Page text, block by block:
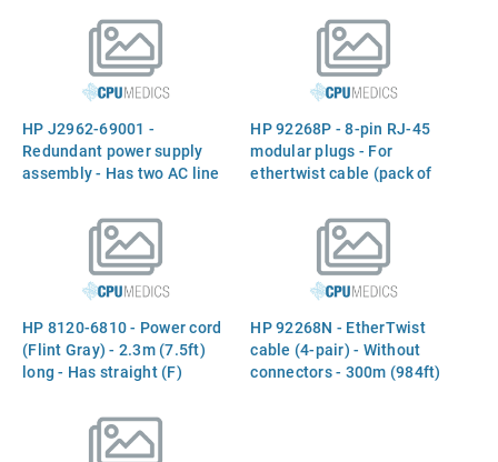
in Europe, Saudi Arabia,
South Africa, and India) -
Available for Trade Sales in
Europe and Asia/Pacific -
Available for Authorized
Service Cente
in the United Kingdom,
Cyprus, Nigeria, Zimbabwe,
and Singapore) - Available
for Trade Sales in Europe
and Asia/Pacific - Available
for Authorize
HP J2962-69001 -
Redundant power supply
assembly - Has two AC line
for supplying up to four
AdvanceStack devices
(Separate rack mountable
HP 92268P - 8-pin RJ-45
modular plugs - For
ethertwist cable (pack of
HP 8120-6810 - Power cord
(Flint Gray) - 2.3m (7.5ft)
long - Has straight (F)
operation in Australia, New
HP 92268N - EtherTwist
cable (4-pair) - Without
connectors - 300m (984ft)